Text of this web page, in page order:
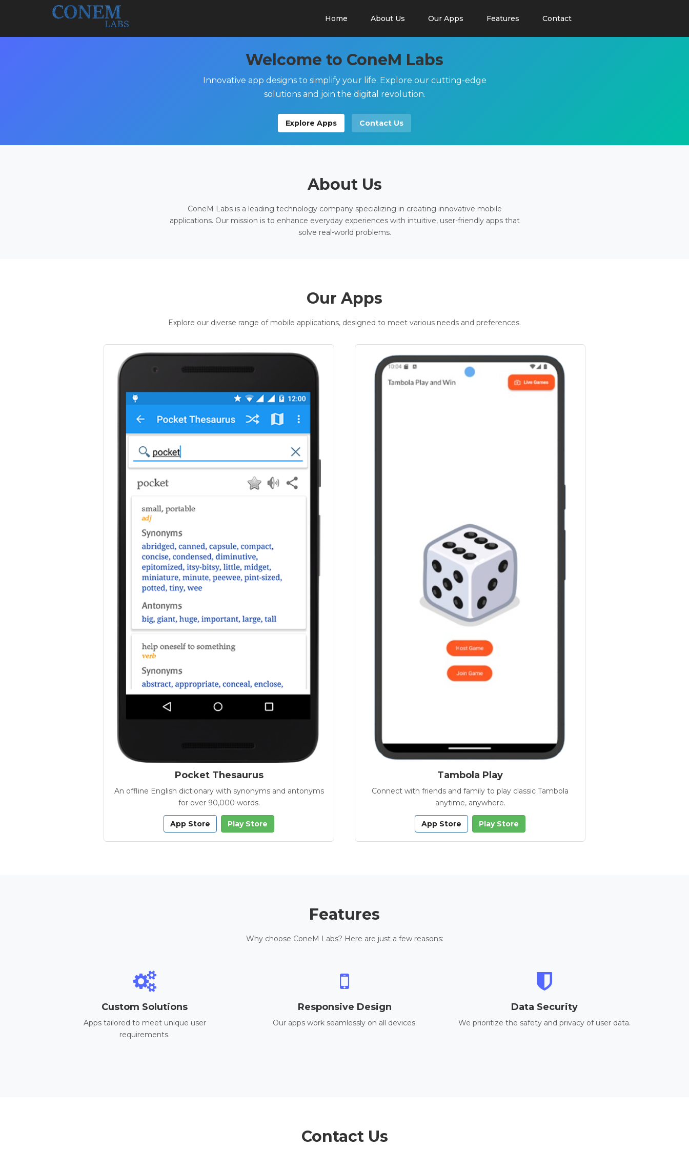
Home About Us Our Apps Features Contact
Welcome to ConeM Labs
Innovative app designs to simplify your life. Explore our cutting-edge
solutions and join the digital revolution.
Explore Apps Contact Us
About Us
ConeM Labs is a leading technology company specializing in creating innovative mobile
applications. Our mission is to enhance everyday experiences with intuitive, user-friendly apps that
solve real-world problems.
Our Apps
Explore our diverse range of mobile applications, designed to meet various needs and preferences.
Pocket Thesaurus
An offline English dictionary with synonyms and antonyms
for over 90,000 words.
App Store Play Store
Tambola Play
Connect with friends and family to play classic Tambola
anytime, anywhere.
App Store Play Store
Features
Why choose ConeM Labs? Here are just a few reasons:
Custom Solutions
Apps tailored to meet unique user
requirements.
Responsive Design
Our apps work seamlessly on all devices.
Data Security
We prioritize the safety and privacy of user data.
Contact Us